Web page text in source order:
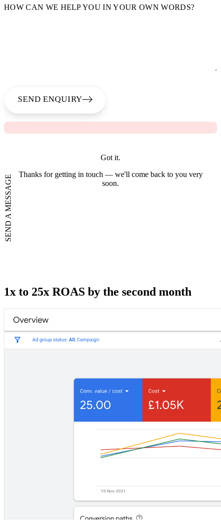
HOW CAN WE HELP YOU IN YOUR OWN WORDS?
SEND ENQUIRY
Got it.
Thanks for getting in touch — we'll come back to you very
soon.
SEND A MESSAGE
1x to 25x ROAS by the second month